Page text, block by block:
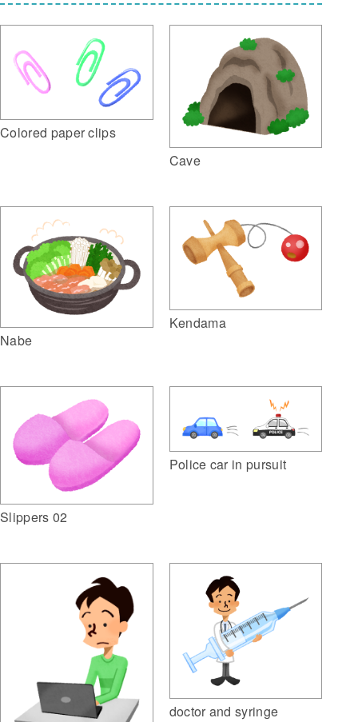
Colored paper clips
Cave
Nabe
Kendama
Slippers 02
Police car in pursuit
doctor and syringe